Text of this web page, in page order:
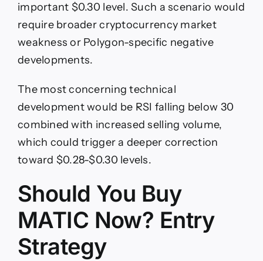
important $0.30 level. Such a scenario would
require broader cryptocurrency market
weakness or Polygon-specific negative
developments.
The most concerning technical
development would be RSI falling below 30
combined with increased selling volume,
which could trigger a deeper correction
toward $0.28-$0.30 levels.
Should You Buy
MATIC Now? Entry
Strategy